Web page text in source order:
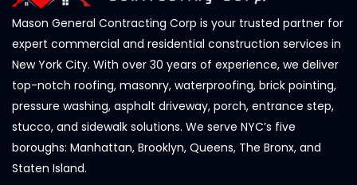
Mason General Contracting Corp is your trusted partner for
expert commercial and residential construction services in
New York City. With over 30 years of experience, we deliver
top-notch roofing, masonry, waterproofing, brick pointing,
pressure washing, asphalt driveway, porch, entrance step,
stucco, and sidewalk solutions. We serve NYC’s five
boroughs: Manhattan, Brooklyn, Queens, The Bronx, and
Staten Island.